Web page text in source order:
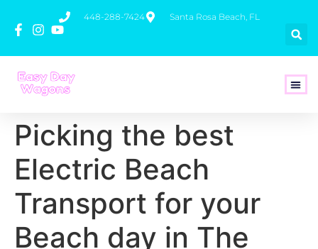
448-288-7424 Santa Rosa Beach, FL
Picking the best
Electric Beach
Transport for your
Beach day in The